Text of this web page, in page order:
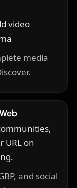
video
media
URL on
and social